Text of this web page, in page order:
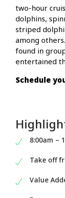
two-hour
dolphins,
striped
among
found in
entertained
Schedule
8:00am –
Take off
Value